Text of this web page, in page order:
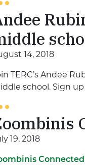
14, 2018
TERC’s Andee
school. Sign
19, 2018